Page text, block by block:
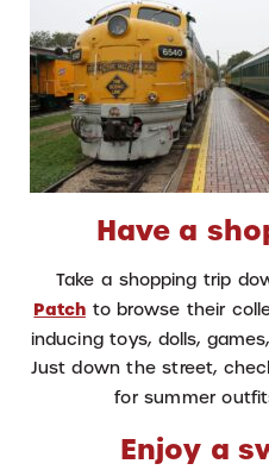
Have a
Take a shopping trip
Patchto browse their
inducing toys, dolls,
Just down the street,
for summer
Enjoy a